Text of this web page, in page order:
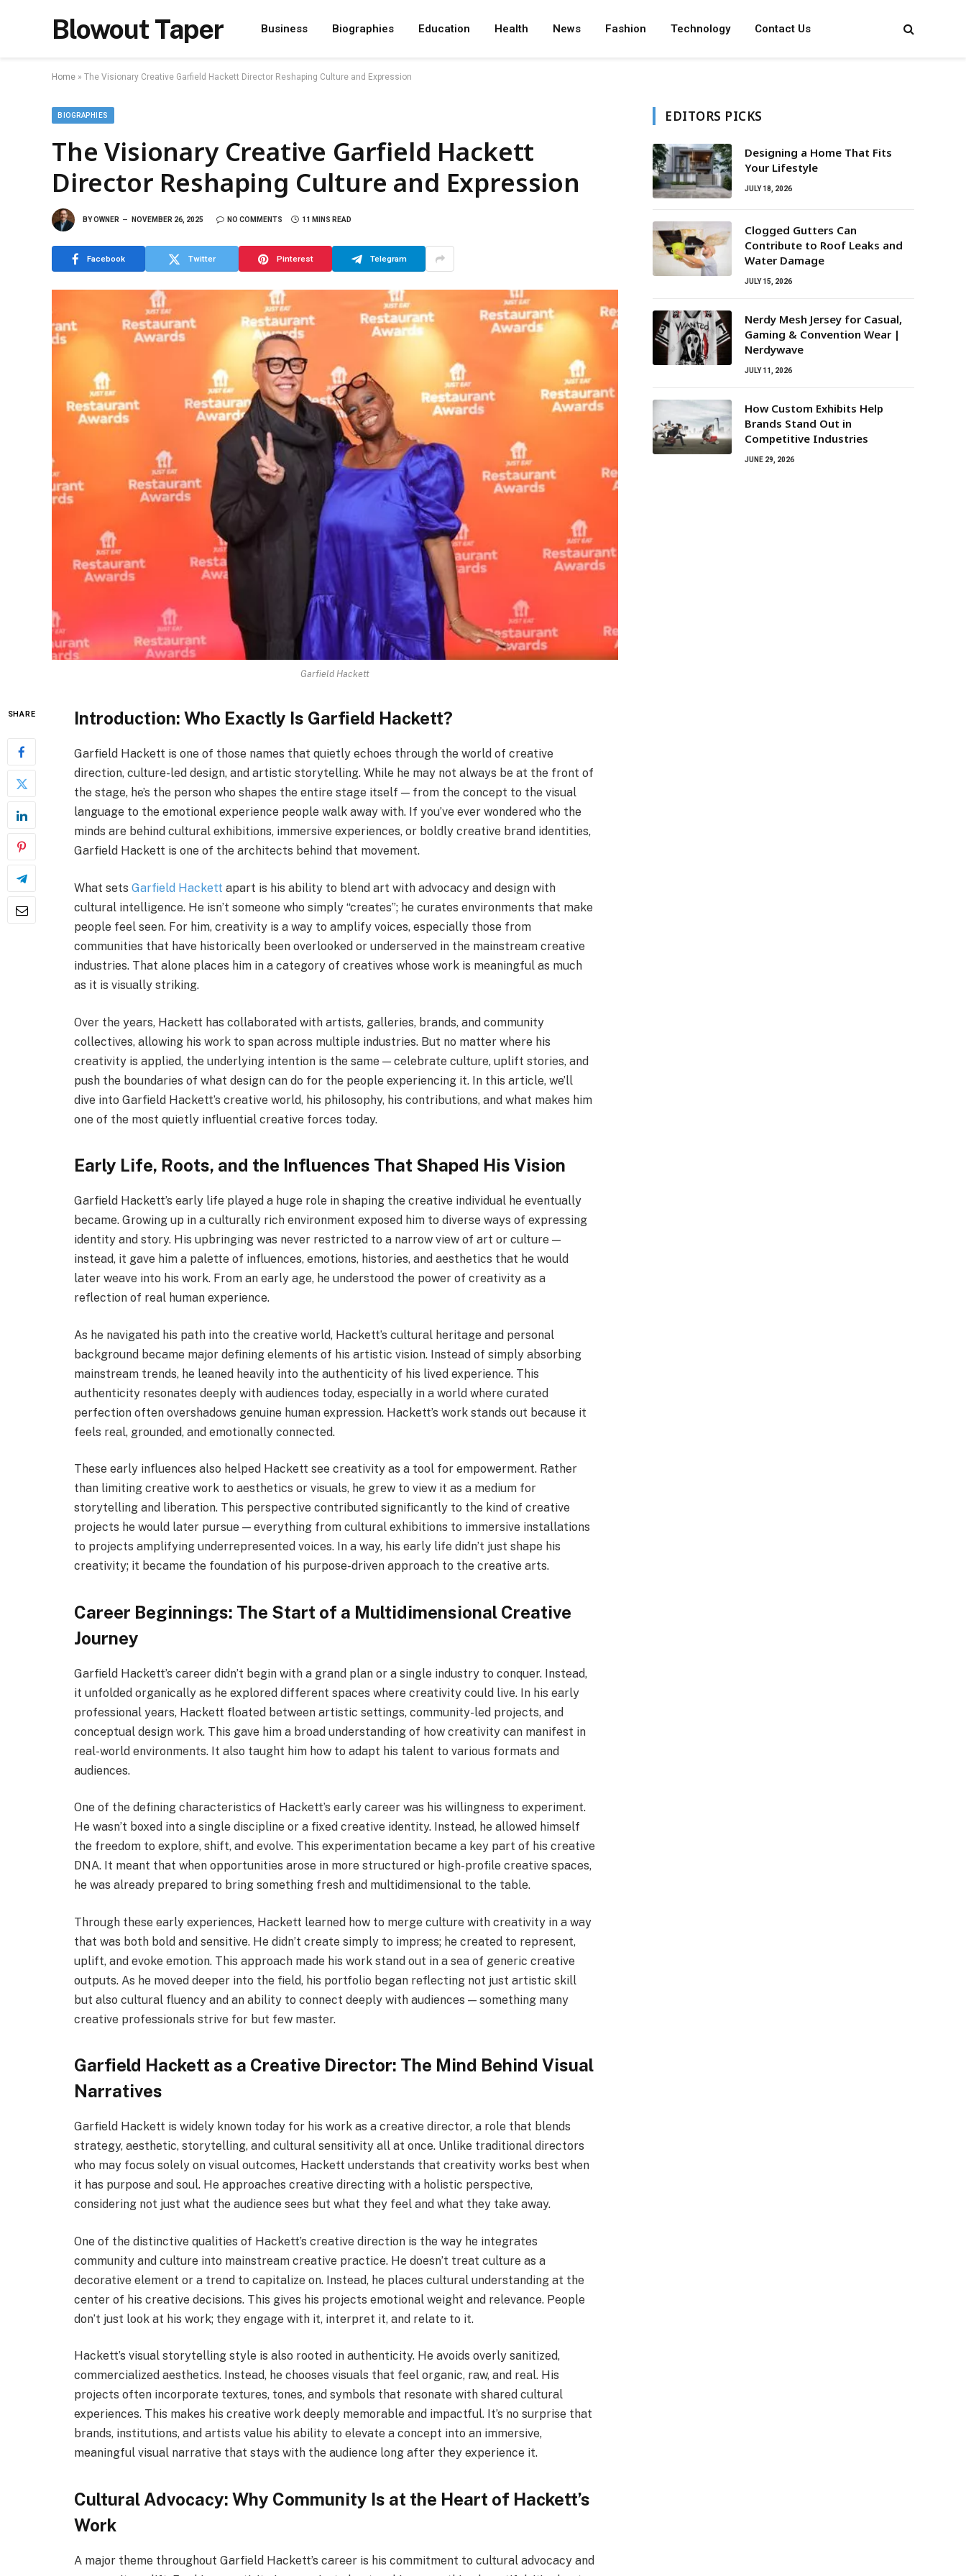
Blowout Taper Business Biographies Education Health News Fashion Technology Contact Us
Home » The Visionary Creative Garfield Hackett Director Reshaping Culture and Expression
BIOGRAPHIES
The Visionary Creative Garfield Hackett
Director Reshaping Culture and Expression
BYOWNER NOVEMBER 26, 2025 NO COMMENTS 11 MINS READ
Facebook Twitter Pinterest Telegram
Garfield Hackett
SHARE Introduction: Who Exactly Is Garfield Hackett?
Garfield Hackett is one of those names that quietly echoes through the world of creative
direction, culture-led design, and artistic storytelling. While he may not always be at the front of
the stage, he’s the person who shapes the entire stage itself — from the concept to the visual
language to the emotional experience people walk away with. If you’ve ever wondered who the
minds are behind cultural exhibitions, immersive experiences, or boldly creative brand identities,
Garfield Hackett is one of the architects behind that movement.
What sets Garfield Hackett apart is his ability to blend art with advocacy and design with
cultural intelligence. He isn’t someone who simply “creates”; he curates environments that make
people feel seen. For him, creativity is a way to amplify voices, especially those from
communities that have historically been overlooked or underserved in the mainstream creative
industries. That alone places him in a category of creatives whose work is meaningful as much
as it is visually striking.
Over the years, Hackett has collaborated with artists, galleries, brands, and community
collectives, allowing his work to span across multiple industries. But no matter where his
creativity is applied, the underlying intention is the same — celebrate culture, uplift stories, and
push the boundaries of what design can do for the people experiencing it. In this article, we’ll
dive into Garfield Hackett’s creative world, his philosophy, his contributions, and what makes him
one of the most quietly influential creative forces today.
Early Life, Roots, and the Influences That Shaped His Vision
Garfield Hackett’s early life played a huge role in shaping the creative individual he eventually
became. Growing up in a culturally rich environment exposed him to diverse ways of expressing
identity and story. His upbringing was never restricted to a narrow view of art or culture —
instead, it gave him a palette of influences, emotions, histories, and aesthetics that he would
later weave into his work. From an early age, he understood the power of creativity as a
reflection of real human experience.
As he navigated his path into the creative world, Hackett’s cultural heritage and personal
background became major defining elements of his artistic vision. Instead of simply absorbing
mainstream trends, he leaned heavily into the authenticity of his lived experience. This
authenticity resonates deeply with audiences today, especially in a world where curated
perfection often overshadows genuine human expression. Hackett’s work stands out because it
feels real, grounded, and emotionally connected.
These early influences also helped Hackett see creativity as a tool for empowerment. Rather
than limiting creative work to aesthetics or visuals, he grew to view it as a medium for
storytelling and liberation. This perspective contributed significantly to the kind of creative
projects he would later pursue — everything from cultural exhibitions to immersive installations
to projects amplifying underrepresented voices. In a way, his early life didn’t just shape his
creativity; it became the foundation of his purpose-driven approach to the creative arts.
Career Beginnings: The Start of a Multidimensional Creative
Journey
Garfield Hackett’s career didn’t begin with a grand plan or a single industry to conquer. Instead,
it unfolded organically as he explored different spaces where creativity could live. In his early
professional years, Hackett floated between artistic settings, community-led projects, and
conceptual design work. This gave him a broad understanding of how creativity can manifest in
real-world environments. It also taught him how to adapt his talent to various formats and
audiences.
One of the defining characteristics of Hackett’s early career was his willingness to experiment.
He wasn’t boxed into a single discipline or a fixed creative identity. Instead, he allowed himself
the freedom to explore, shift, and evolve. This experimentation became a key part of his creative
DNA. It meant that when opportunities arose in more structured or high-profile creative spaces,
he was already prepared to bring something fresh and multidimensional to the table.
Through these early experiences, Hackett learned how to merge culture with creativity in a way
that was both bold and sensitive. He didn’t create simply to impress; he created to represent,
uplift, and evoke emotion. This approach made his work stand out in a sea of generic creative
outputs. As he moved deeper into the field, his portfolio began reflecting not just artistic skill
but also cultural fluency and an ability to connect deeply with audiences — something many
creative professionals strive for but few master.
Garfield Hackett as a Creative Director: The Mind Behind Visual
Narratives
Garfield Hackett is widely known today for his work as a creative director, a role that blends
strategy, aesthetic, storytelling, and cultural sensitivity all at once. Unlike traditional directors
who may focus solely on visual outcomes, Hackett understands that creativity works best when
it has purpose and soul. He approaches creative directing with a holistic perspective,
considering not just what the audience sees but what they feel and what they take away.
One of the distinctive qualities of Hackett’s creative direction is the way he integrates
community and culture into mainstream creative practice. He doesn’t treat culture as a
decorative element or a trend to capitalize on. Instead, he places cultural understanding at the
center of his creative decisions. This gives his projects emotional weight and relevance. People
don’t just look at his work; they engage with it, interpret it, and relate to it.
Hackett’s visual storytelling style is also rooted in authenticity. He avoids overly sanitized,
commercialized aesthetics. Instead, he chooses visuals that feel organic, raw, and real. His
projects often incorporate textures, tones, and symbols that resonate with shared cultural
experiences. This makes his creative work deeply memorable and impactful. It’s no surprise that
brands, institutions, and artists value his ability to elevate a concept into an immersive,
meaningful visual narrative that stays with the audience long after they experience it.
Cultural Advocacy: Why Community Is at the Heart of Hackett’s
Work
A major theme throughout Garfield Hackett’s career is his commitment to cultural advocacy and
EDITORS PICKS
Designing a Home That Fits
Your Lifestyle
JULY 18, 2026
Clogged Gutters Can
Contribute to Roof Leaks and
Water Damage
JULY 15, 2026
Nerdy Mesh Jersey for Casual,
Gaming & Convention Wear |
Nerdywave
JULY 11, 2026
How Custom Exhibits Help
Brands Stand Out in
Competitive Industries
JUNE 29, 2026